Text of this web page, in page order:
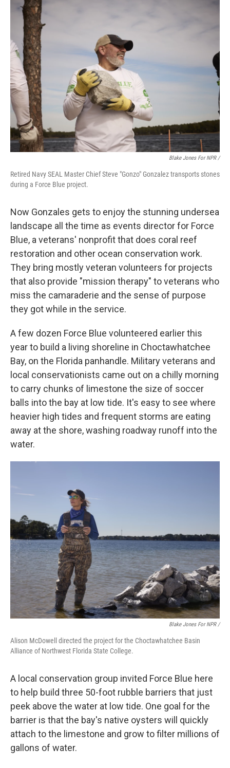
Blake Jones For NPR /
Retired Navy SEAL Master Chief Steve "Gonzo" Gonzalez transports stones
during a Force Blue project.
Now Gonzales gets to enjoy the stunning undersea
landscape all the time as events director for Force
Blue, a veterans' nonprofit that does coral reef
restoration and other ocean conservation work.
They bring mostly veteran volunteers for projects
that also provide "mission therapy" to veterans who
miss the camaraderie and the sense of purpose
they got while in the service.
A few dozen Force Blue volunteered earlier this
year to build a living shoreline in Choctawhatchee
Bay, on the Florida panhandle. Military veterans and
local conservationists came out on a chilly morning
to carry chunks of limestone the size of soccer
balls into the bay at low tide. It's easy to see where
heavier high tides and frequent storms are eating
away at the shore, washing roadway runoff into the
water.
Blake Jones For NPR /
Alison McDowell directed the project for the Choctawhatchee Basin
Alliance of Northwest Florida State College.
A local conservation group invited Force Blue here
to help build three 50-foot rubble barriers that just
peek above the water at low tide. One goal for the
barrier is that the bay's native oysters will quickly
attach to the limestone and grow to filter millions of
gallons of water.